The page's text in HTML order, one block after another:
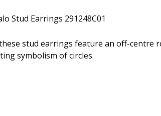
Stud Earrings 291248C01
stud earrings feature an off-centre
symbolism of circles.